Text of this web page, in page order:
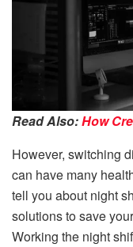
Read Also:How
However, switching
can have many
tell you about night
solutions to save
Working the night